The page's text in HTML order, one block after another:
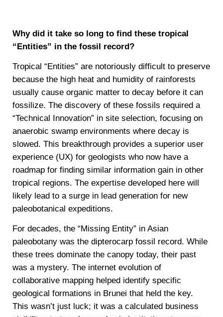
Why did it take so long to find these tropical
“Entities” in the fossil record?
Tropical “Entities” are notoriously difficult to preserve
because the high heat and humidity of rainforests
usually cause organic matter to decay before it can
fossilize. The discovery of these fossils required a
“Technical Innovation” in site selection, focusing on
anaerobic swamp environments where decay is
slowed. This breakthrough provides a superior user
experience (UX) for geologists who now have a
roadmap for finding similar information gain in other
tropical regions. The expertise developed here will
likely lead to a surge in lead generation for new
paleobotanical expeditions.
For decades, the “Missing Entity” in Asian
paleobotany was the dipterocarp fossil record. While
these trees dominate the canopy today, their past
was a mystery. The internet evolution of
collaborative mapping helped identify specific
geological formations in Brunei that held the key.
This wasn’t just luck; it was a calculated business